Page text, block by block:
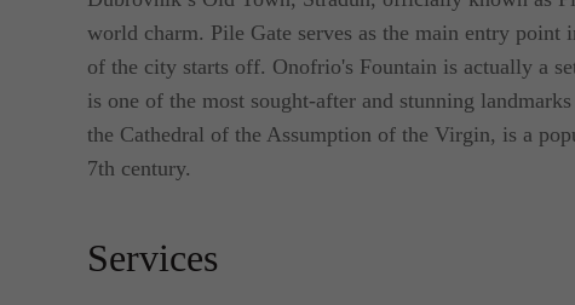
world charm. Pile Gate serves as the main entry
of the city starts off. Onofrio's Fountain is actually a
is one of the most sought-after and stunning
the Cathedral of the Assumption of the Virgin, is a
7th century.
Services